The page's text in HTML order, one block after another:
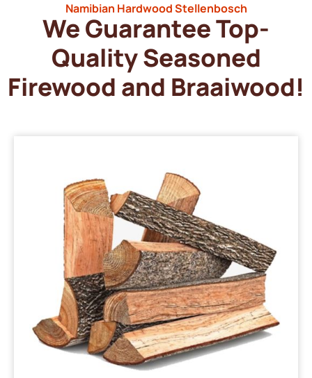
Namibian Hardwood Stellenbosch
We Guarantee Top-
Quality Seasoned
Firewood and Braaiwood!